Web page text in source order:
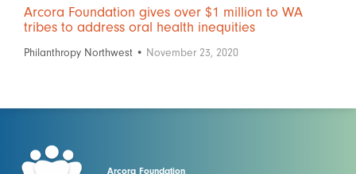
Arcora Foundation gives over $1 million to WA
tribes to address oral health inequities
Philanthropy Northwest • November 23, 2020
Arcora Foundation